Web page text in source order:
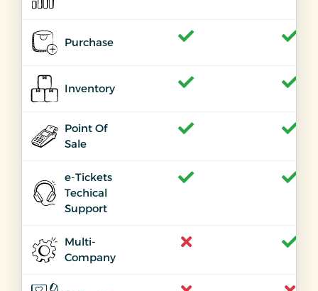
Purchase
Inventory
Point Of
Sale
e-Tickets
Techical
Support
Multi-
Company